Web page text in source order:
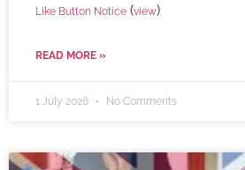
Like Button Notice (view)
READ MORE »
1 July 2026 No Comments